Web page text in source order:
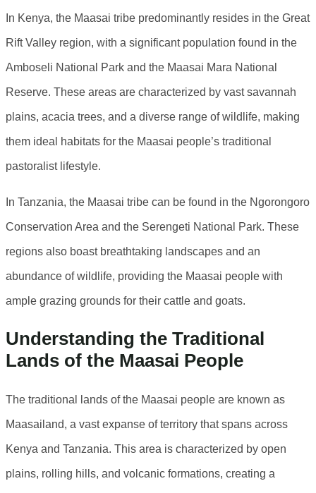
In Kenya, the Maasai tribe predominantly resides in the Great
Rift Valley region, with a significant population found in the
Amboseli National Park and the Maasai Mara National
Reserve. These areas are characterized by vast savannah
plains, acacia trees, and a diverse range of wildlife, making
them ideal habitats for the Maasai people’s traditional
pastoralist lifestyle.
In Tanzania, the Maasai tribe can be found in the Ngorongoro
Conservation Area and the Serengeti National Park. These
regions also boast breathtaking landscapes and an
abundance of wildlife, providing the Maasai people with
ample grazing grounds for their cattle and goats.
Understanding the Traditional
Lands of the Maasai People
The traditional lands of the Maasai people are known as
Maasailand, a vast expanse of territory that spans across
Kenya and Tanzania. This area is characterized by open
plains, rolling hills, and volcanic formations, creating a